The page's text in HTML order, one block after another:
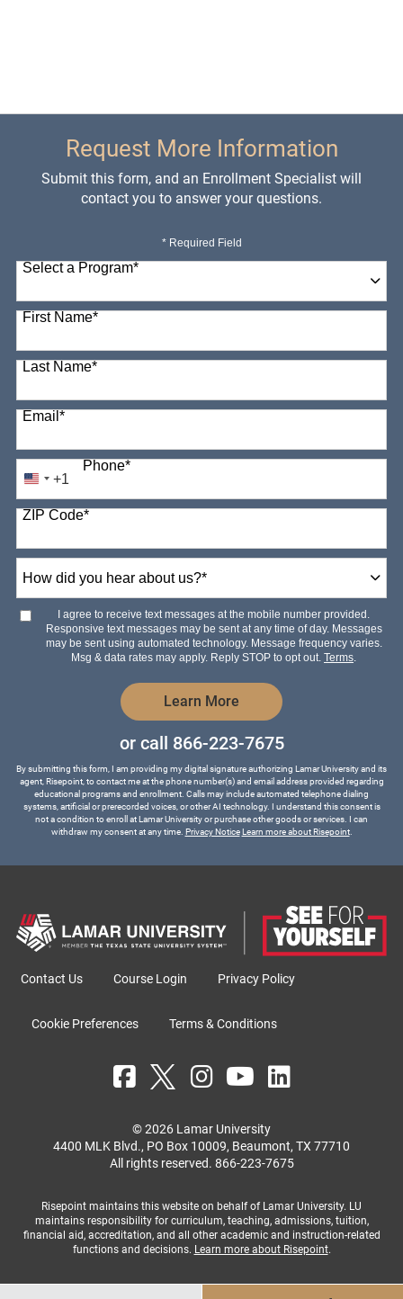
Request More Information
Submit this form, and an Enrollment Specialist will
contact you to answer your questions.
* Required Field
Select a Program*
98 options available
First Name*
Last Name*
Email*
Phone*
United
States
+1
+1
ZIP Code*
did
hear
aboutI agree to receive text messages at the mobile number provided.
Responsive text messages may be sent at any time of day. Messages
may be sent using automated technology. Message frequency varies.
Msg & data rates may apply. Reply STOP to opt out. Terms
Learn More by Submitting Form
or call 866-223-7675
By submitting this form, I am providing my digital signature authorizing Lamar University and its
agent, Risepoint, to contact me at the phone number(s) and email address provided regarding
educational programs and enrollment. Calls may include automated telephone dialing
systems, artificial or prerecorded voices, or other AI technology. I understand this consent is
not a condition to enroll at Lamar University or purchase other goods or services. I can
withdraw my consent at any time. Privacy Notice Learn more about Risepoint.
Contact Us Course Login Privacy Policy
Cookie Preferences Terms & Conditions
© 2026 Lamar University
4400 MLK Blvd., PO Box 10009, Beaumont, TX 77710
All rights reserved. 866-223-7675
Risepoint maintains this website on behalf of Lamar University. LU
maintains responsibility for curriculum, teaching, admissions, tuition,
financial aid, accreditation, and all other academic and instruction-related
functions and decisions. Learn more about Risepoint.